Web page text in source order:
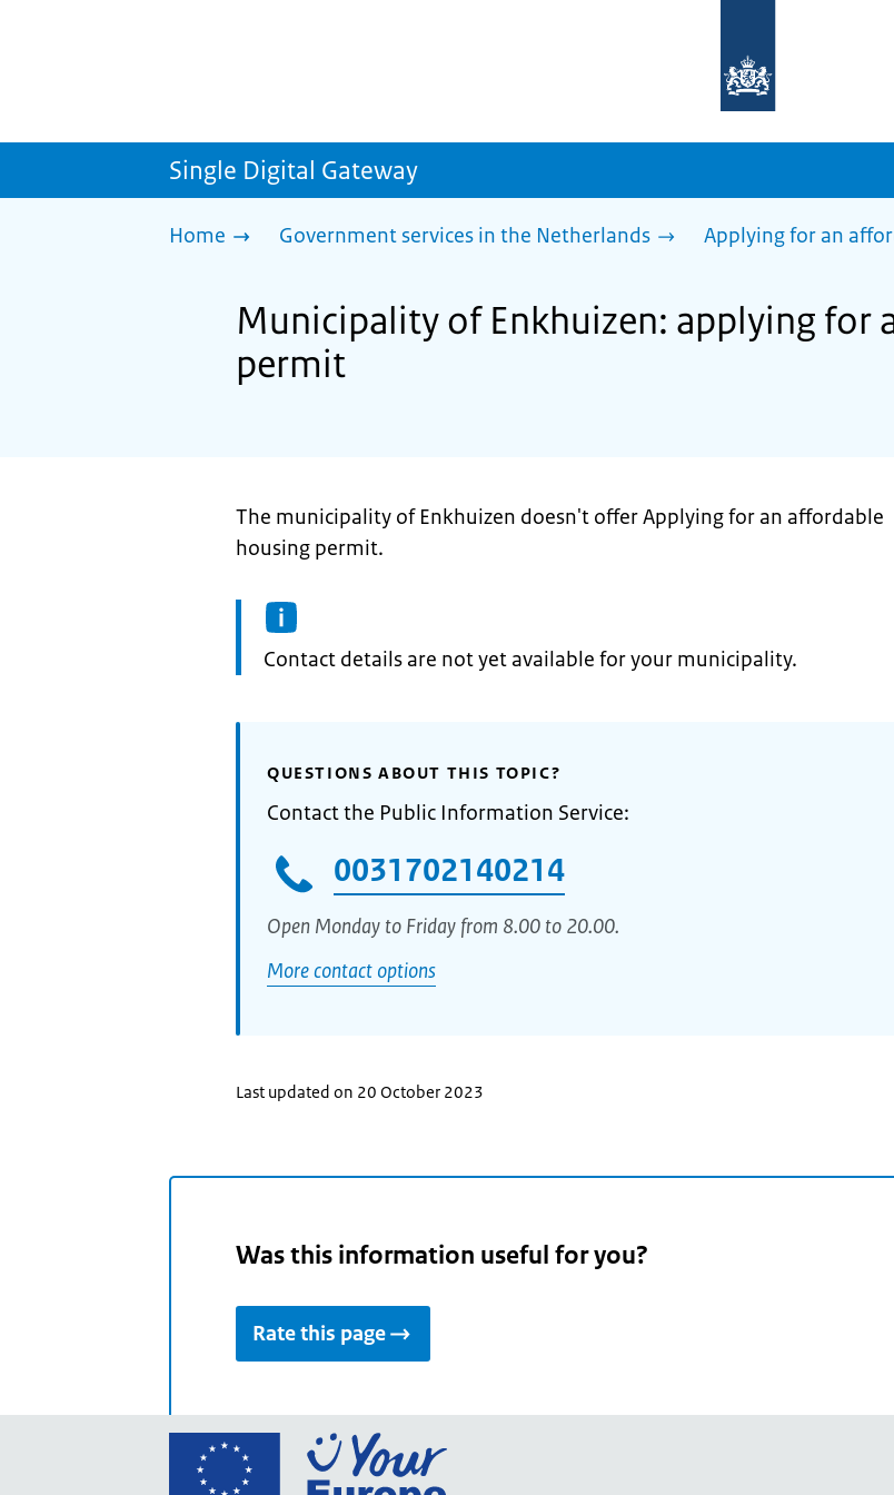
homepage
sdg.government.nl
Single Digital Gateway
Home Government services in the Netherlands Applying for an
Municipality of Enkhuizen: applying for
permit
The municipality of Enkhuizen doesn't offer Applying for an affordable
housing permit.
Informatie:
Contact details are not yet available for your municipality.
QUESTIONS ABOUT THIS TOPIC?
Contact the Public Information Service:
0031702140214
Open Monday to Friday from 8.00 to 20.00.
More contact options
Last updated on 20 October 2023
Was this information useful for you?
Rate this page
Go